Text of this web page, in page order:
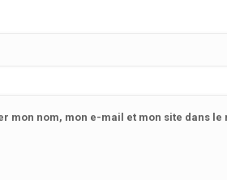
mon nom, mon e-mail et mon site dans